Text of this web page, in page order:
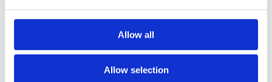
Allow all
Allow selection
represented the history of the scientific instrument making
trade in Britain and Ireland, 1550-1914.